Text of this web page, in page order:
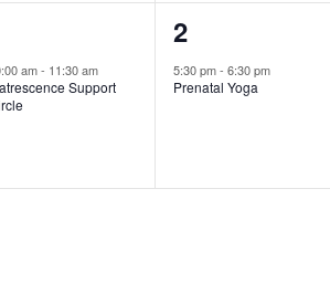
am- 11:30 am
Support
1
event,
2
5:30 pm- 6:30 pm
Prenatal Yoga